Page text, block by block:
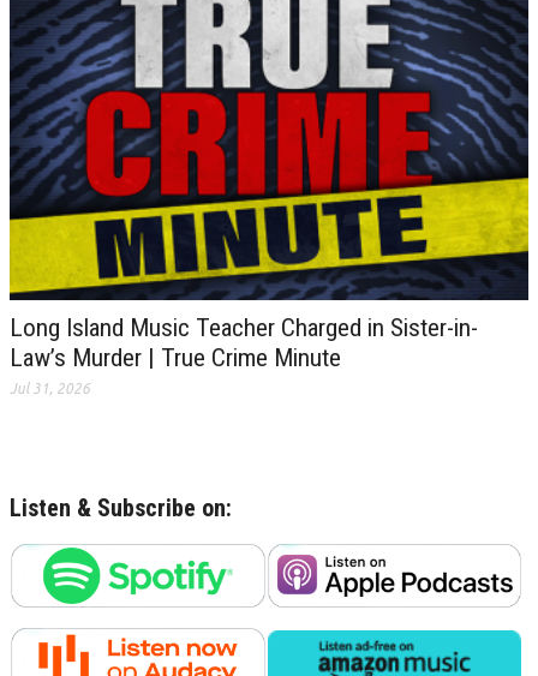
Long Island Music Teacher Charged in Sister-in-
Law’s Murder | True Crime Minute
Jul 31, 2026
Listen & Subscribe on: